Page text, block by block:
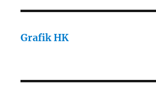
Grafik HK